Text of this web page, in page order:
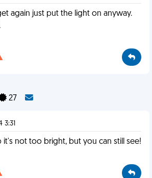
again just put the light on anyway.
27
3:31
it's not too bright, but you can still see!